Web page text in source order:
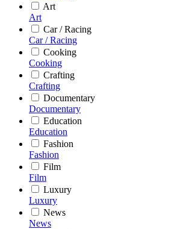
Art
Art
Car / Racing
Car / Racing
Cooking
Cooking
Crafting
Crafting
Documentary
Documentary
Education
Education
Fashion
Fashion
Film
Film
Luxury
Luxury
News
News